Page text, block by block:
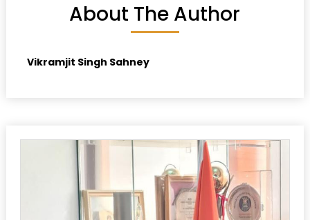
About The Author
Vikramjit Singh Sahney